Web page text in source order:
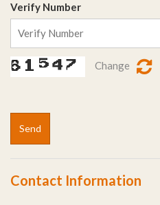
Verify Number
Change
Send
Contact Information